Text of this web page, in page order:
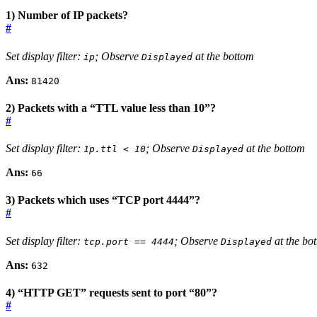
1) Number of IP packets?
#
Set display filter: ip; Observe Displayed at the bottom
Ans: 81420
2) Packets with a “TTL value less than 10”?
#
Set display filter: 1p.ttl < 10; Observe Displayed at the bottom
Ans: 66
3) Packets which uses “TCP port 4444”?
#
Set display filter: tcp.port == 4444 ; Observe Displayed at the
Ans: 632
4) “HTTP GET” requests sent to port “80”?
#